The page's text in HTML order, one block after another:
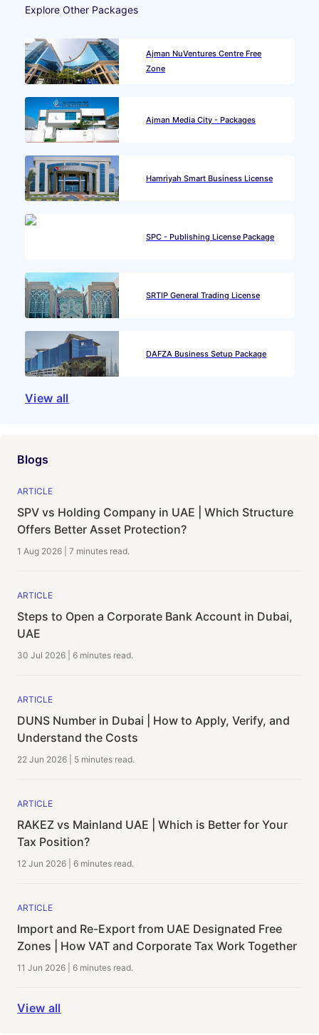
Explore Other Packages
Ajman NuVentures Centre Free
Zone
Ajman Media City - Packages
Hamriyah Smart Business License
SPC - Publishing License Package
SRTIP General Trading License
DAFZA Business Setup Package
View all
Blogs
ARTICLE
SPV vs Holding Company in UAE | Which Structure
Offers Better Asset Protection?
1 Aug 2026 7 minutes read.
ARTICLE
Steps to Open a Corporate Bank Account in Dubai,
UAE
30 Jul 2026 6 minutes read.
ARTICLE
DUNS Number in Dubai | How to Apply, Verify, and
Understand the Costs
22 Jun 2026 5 minutes read.
ARTICLE
RAKEZ vs Mainland UAE | Which is Better for Your
Tax Position?
12 Jun 2026 6 minutes read.
ARTICLE
Import and Re-Export from UAE Designated Free
Zones | How VAT and Corporate Tax Work Together
11 Jun 2026 6 minutes read.
View all